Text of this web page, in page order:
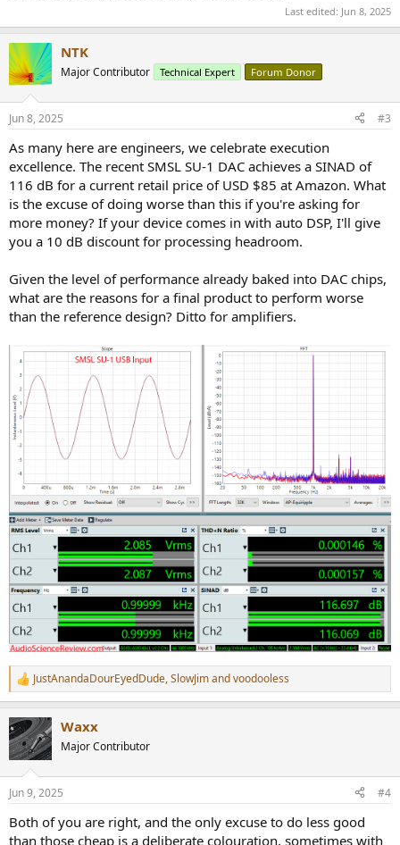
Last edited: Jun 8, 2025
NTK
Major Contributor Technical Expert Forum Donor
Jun 8, 2025 #3
As many here are engineers, we celebrate execution
excellence. The recent SMSL SU-1 DAC achieves a SINAD of
116 dB for a current retail price of USD $85 at Amazon. What
is the excuse of doing worse than this if you're asking for
more money? If your device comes in with auto DSP, I'll give
you a 10 dB discount for processing headroom.
Given the level of performance already baked into DAC chips,
what are the reasons for a final product to perform worse
than the reference design? Ditto for amplifiers.
R
e
c
t
i
s
JustAnandaDourEyedDude,SlowJimandvoodooless
Waxx
Major Contributor
Jun 9, 2025 #4
Both of you are right, and the only excuse to do less good
than those cheap is a deliberate colouration, sometimes with